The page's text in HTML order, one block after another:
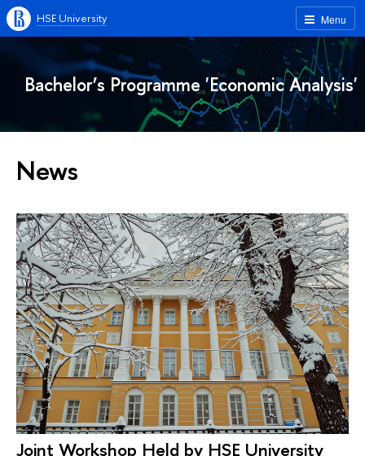
Menu
HSE University
Bachelor’s Programme 'Economic Analysis'
News
Joint Workshop Held by HSE University